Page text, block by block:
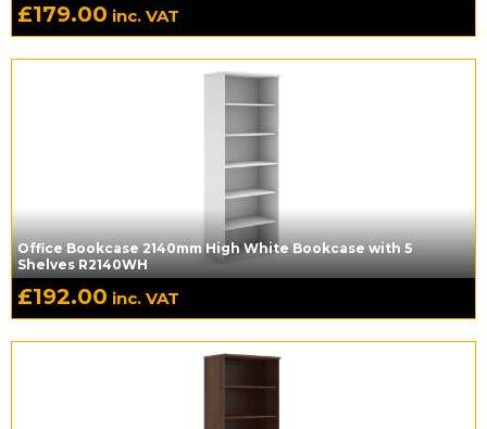
£179.00 inc. VAT
Office Bookcase 2140mm High White Bookcase with 5
Shelves R2140WH
£192.00 inc. VAT